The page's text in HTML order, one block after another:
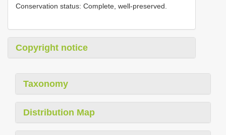
Conservation status: Complete, well-preserved.
Copyright notice
Taxonomy
Distribution Map